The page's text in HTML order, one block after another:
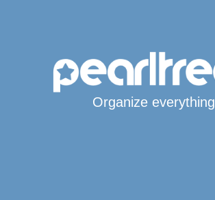
Organize everything